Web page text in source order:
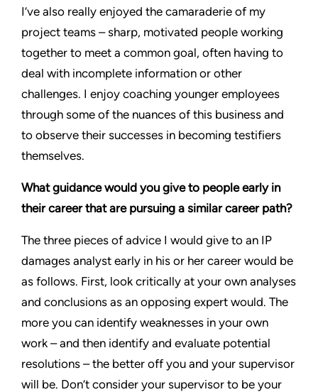
I’ve also really enjoyed the camaraderie of my
project teams – sharp, motivated people working
together to meet a common goal, often having to
deal with incomplete information or other
challenges. I enjoy coaching younger employees
through some of the nuances of this business and
to observe their successes in becoming testifiers
themselves.
What guidance would you give to people early in
their career that are pursuing a similar career path?
The three pieces of advice I would give to an IP
damages analyst early in his or her career would be
as follows. First, look critically at your own analyses
and conclusions as an opposing expert would. The
more you can identify weaknesses in your own
work – and then identify and evaluate potential
resolutions – the better off you and your supervisor
will be. Don’t consider your supervisor to be your